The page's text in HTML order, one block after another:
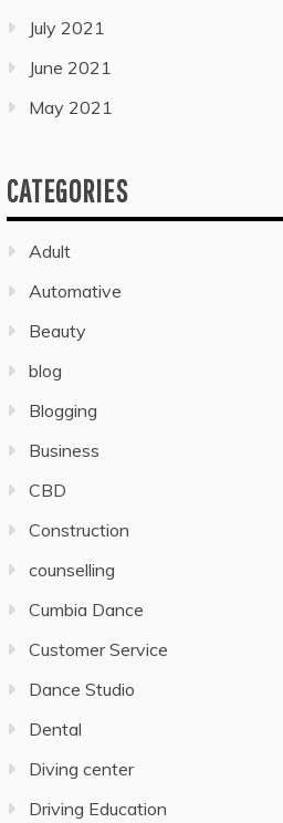
July 2021
June 2021
May 2021
CATEGORIES
Adult
Automative
Beauty
blog
Blogging
Business
CBD
Construction
counselling
Cumbia Dance
Customer Service
Dance Studio
Dental
Diving center
Driving Education